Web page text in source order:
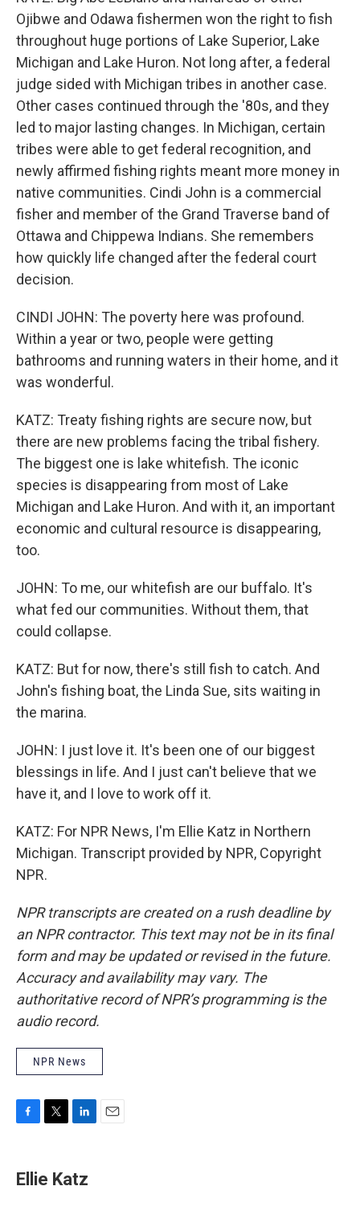
Ojibwe and Odawa fishermen won the right to fish
throughout huge portions of Lake Superior, Lake
Michigan and Lake Huron. Not long after, a federal
judge sided with Michigan tribes in another case.
Other cases continued through the '80s, and they
led to major lasting changes. In Michigan, certain
tribes were able to get federal recognition, and
newly affirmed fishing rights meant more money in
native communities. Cindi John is a commercial
fisher and member of the Grand Traverse band of
Ottawa and Chippewa Indians. She remembers
how quickly life changed after the federal court
decision.
CINDI JOHN: The poverty here was profound.
Within a year or two, people were getting
bathrooms and running waters in their home, and it
was wonderful.
KATZ: Treaty fishing rights are secure now, but
there are new problems facing the tribal fishery.
The biggest one is lake whitefish. The iconic
species is disappearing from most of Lake
Michigan and Lake Huron. And with it, an important
economic and cultural resource is disappearing,
too.
JOHN: To me, our whitefish are our buffalo. It's
what fed our communities. Without them, that
could collapse.
KATZ: But for now, there's still fish to catch. And
John's fishing boat, the Linda Sue, sits waiting in
the marina.
JOHN: I just love it. It's been one of our biggest
blessings in life. And I just can't believe that we
have it, and I love to work off it.
KATZ: For NPR News, I'm Ellie Katz in Northern
Michigan. Transcript provided by NPR, Copyright
NPR.
NPR transcripts are created on a rush deadline by
an NPR contractor. This text may not be in its final
form and may be updated or revised in the future.
Accuracy and availability may vary. The
authoritative record of NPR’s programming is the
audio record.
NPR News
e
b
t
t
k
e
Ellie Katz